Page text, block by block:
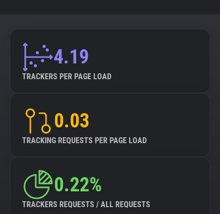
4.19
TRACKERS PER PAGE LOAD
0.03
TRACKING REQUESTS PER PAGE LOAD
0.22%
TRACKERS REQUESTS / ALL REQUESTS